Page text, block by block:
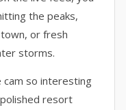
the peaks,
or fresh
storms.
cam so interesting
resort